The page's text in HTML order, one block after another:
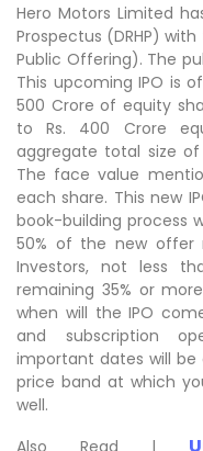
Hero Motors Limited
Prospectus (DRHP)
Public Offering). The
This upcoming IPO is
500 Crore of equity
to Rs. 400 Crore
aggregate total size
The face value
each share. This new
book-building process
50% of the new offer
Investors, not less
remaining 35% or
when will the IPO
and subscription
important dates will be
price band at which
well.
Also Read |